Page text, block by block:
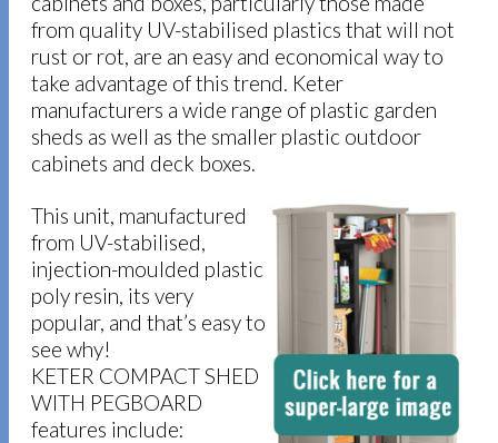
from quality UV-stabilised plastics that will not
rust or rot, are an easy and economical way to
take advantage of this trend. Keter
manufacturers a wide range of plastic garden
sheds as well as the smaller plastic outdoor
cabinets and deck boxes.
This unit, manufactured
from UV-stabilised,
injection-moulded plastic
poly resin, its very
popular, and that’s easy to
see why!
KETER COMPACT SHED
WITH PEGBOARD
features include: